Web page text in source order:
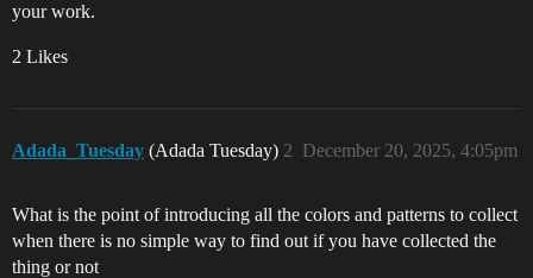
your work.
2 Likes
Adada_Tuesday (Adada Tuesday) December 20, 2025, 4:05pm
2
What is the point of introducing all the colors and patterns to collect
when there is no simple way to find out if you have collected the
thing or not